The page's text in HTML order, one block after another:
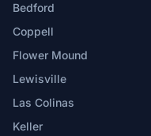
Bedford
Coppell
Flower Mound
Lewisville
Las Colinas
Keller